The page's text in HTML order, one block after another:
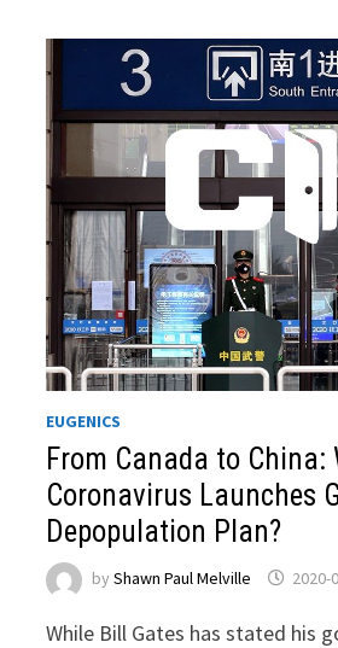
EUGENICS
From Canada to China:
Coronavirus Launches
Depopulation Plan?
byShawn Paul Melville 2020-
While Bill Gates has stated his